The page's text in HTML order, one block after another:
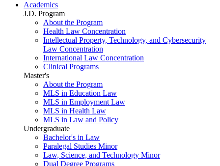
Academics
J.D. Program
About the Program
Health Law Concentration
Intellectual Property, Technology, and Cybersecurity
Law Concentration
International Law Concentration
Clinical Programs
Master's
About the Program
MLS in Education Law
MLS in Employment Law
MLS in Health Law
MLS in Law and Policy
Undergraduate
Bachelor's in Law
Paralegal Studies Minor
Law, Science, and Technology Minor
Dual Degree Programs